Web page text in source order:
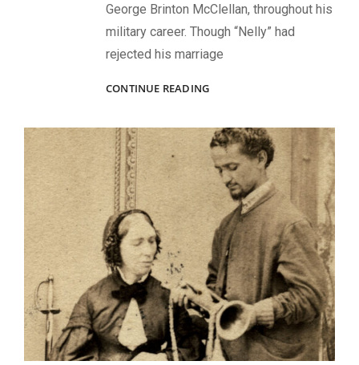
George Brinton McClellan, throughout his
military career. Though “Nelly” had
rejected his marriage
CONTINUE READINGNELLY
FLORA
MCFLIMSEY